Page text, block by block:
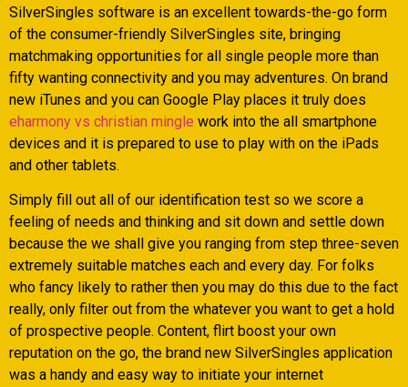
SilverSingles software is an excellent towards-the-go form
of the consumer-friendly SilverSingles site, bringing
matchmaking opportunities for all single people more than
fifty wanting connectivity and you may adventures. On brand
new iTunes and you can Google Play places it truly does
eharmony vs christian mingle work into the all smartphone
devices and it is prepared to use to play with on the iPads
and other tablets.
Simply fill out all of our identification test so we score a
feeling of needs and thinking and sit down and settle down
because the we shall give you ranging from step three-seven
extremely suitable matches each and every day. For folks
who fancy likely to rather then you may do this due to the fact
really, only filter out from the whatever you want to get a hold
of prospective people. Content, flirt boost your own
reputation on the go, the brand new SilverSingles application
was a handy and easy way to initiate your internet